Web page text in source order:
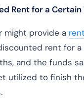
Rent for a Certain
might provide a
rent for
and the funds
utilized to finish